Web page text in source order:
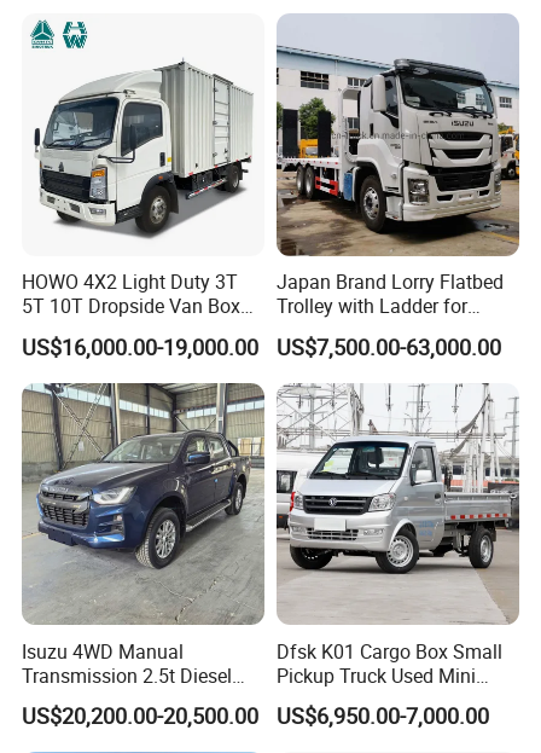
HOWO 4X2 Light Duty 3T
5T 10T Dropside Van Box
Cargo TruckRight hand drive
Truck in stock for Tanzania
Zambia Zimbabwe Van
Truck Light Cargo Truck
US$16,000.00-19,000.00
Japan Brand Lorry Flatbed
Trolley with Ladder for
Construction Machine
Excavator Loader Heavy
Machinery Equipment
Transportation Platform
Truck
US$7,500.00-63,000.00
Isuzu 4WD Manual
Transmission 2.5t Diesel
Engine Double Cabin Pickup
Truck 6mt
US$20,200.00-20,500.00
Dfsk K01 Cargo Box Small
Pickup Truck Used Mini
Truck Chinese Car
US$6,950.00-7,000.00